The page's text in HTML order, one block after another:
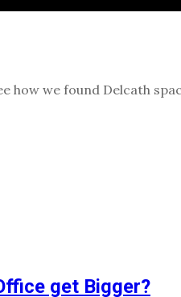
how we found Delcath
get Bigger?